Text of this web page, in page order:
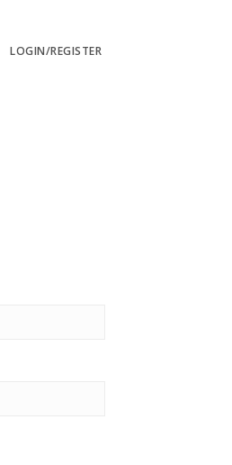
LOGIN/REGISTER